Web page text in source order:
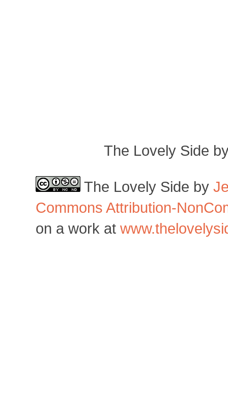
The Lovely Side
The Lovely Side by
Commons Attribution-
on a work at